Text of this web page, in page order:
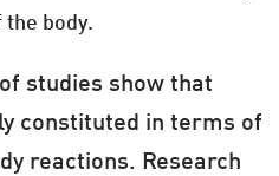
body.
studies show that
constituted in terms of
reactions. Research